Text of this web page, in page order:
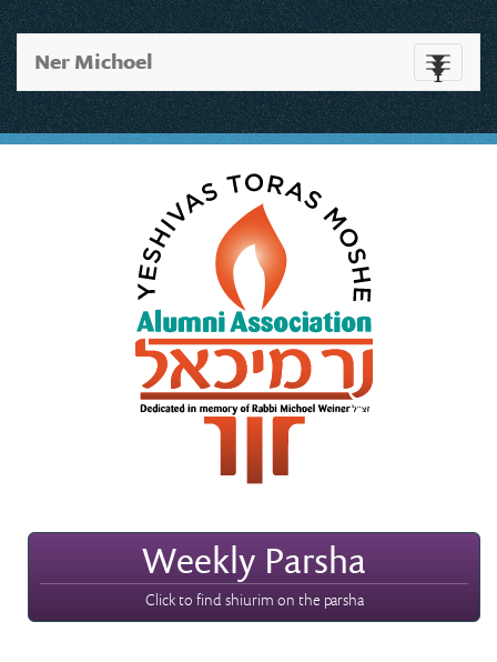
Toggle
Ner Michoel
Weekly Parsha
Click to find shiurim on the parsha